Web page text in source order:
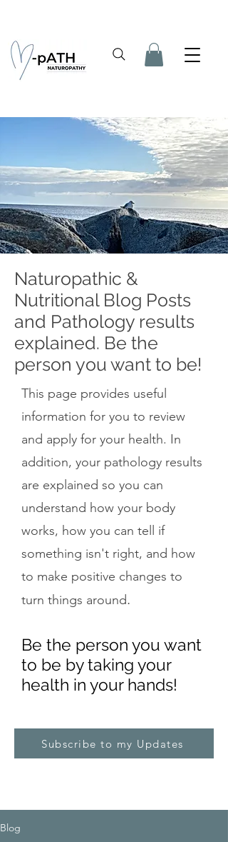
Naturopathic &
Nutritional Blog Posts
and Pathology results
explained. Be the
person you want to be!
This page provides useful
information for you to review
and apply for your health. In
addition, your pathology results
are explained so you can
understand how your body
works, how you can tell if
something isn't right, and how
to make positive changes to
turn things around.
Be the person you want
to be by taking your
health in your hands!
Subscribe to my Updates
Blog